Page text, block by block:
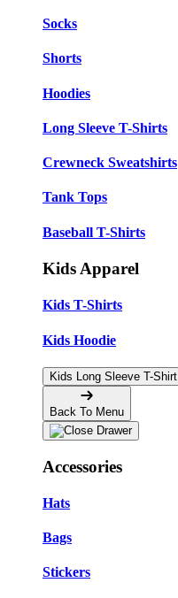
Socks
Shorts
Hoodies
Long Sleeve T-Shirts
Crewneck Sweatshirts
Tank Tops
Baseball T-Shirts
Kids Apparel
Kids T-Shirts
Kids Hoodie
Kids Long Sleeve T-Shirt
Back To Menu
Accessories
Hats
Bags
Stickers